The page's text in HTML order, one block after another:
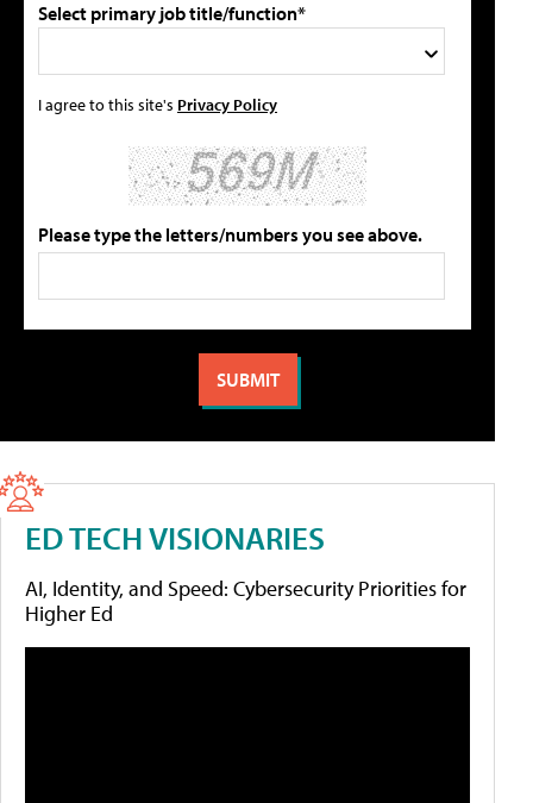
Select primary job title/function*
I agree to this site's Privacy Policy
Please type the letters/numbers you see above.
ED TECH VISIONARIES
AI, Identity, and Speed: Cybersecurity Priorities for
Higher Ed